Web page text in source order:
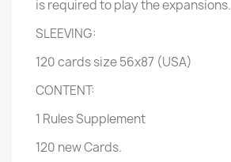
is required to play the expansions.
SLEEVING:
120 cards size 56x87 (USA)
CONTENT:
1 Rules Supplement
120 new Cards.